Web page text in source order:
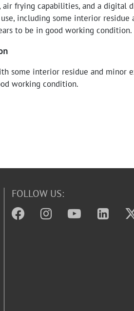
air frying capabilities, and a digital
including some interior residue
to be in good working condition.
some interior residue and minor
working condition.
FOLLOW US: